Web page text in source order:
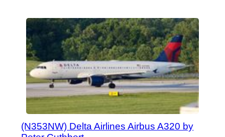
(N353NW) Delta Airlines Airbus A320 by